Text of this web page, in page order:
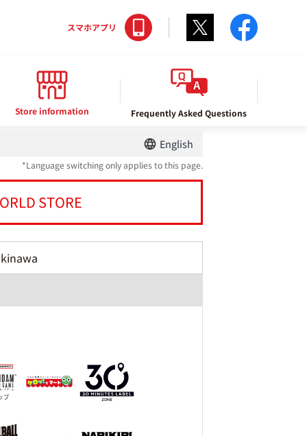
Store information Frequently Asked Questions
スマホアプリ Twitter
English
*Language switching only applies to this page.
STORE